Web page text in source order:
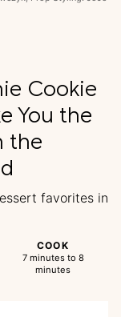
Cookie
You the
the
favorites in
COOK
7 minutes to 8
minutes